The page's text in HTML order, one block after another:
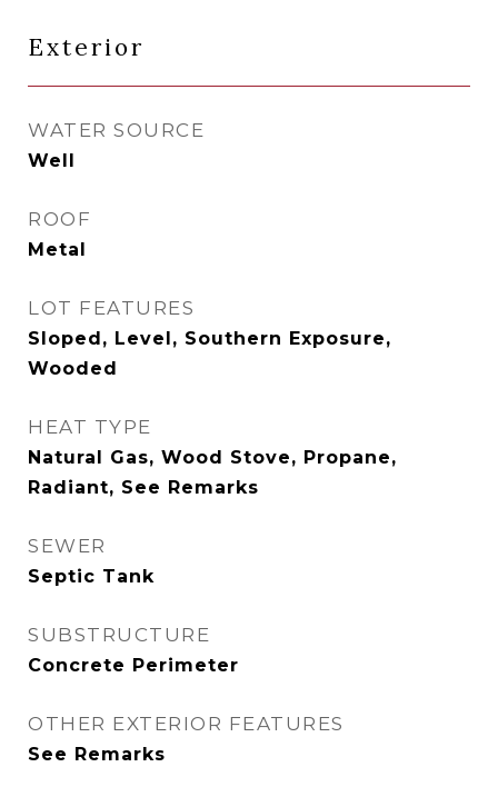
Exterior
WATER SOURCE
Well
ROOF
Metal
LOT FEATURES
Sloped, Level, Southern Exposure,
Wooded
HEAT TYPE
Natural Gas, Wood Stove, Propane,
Radiant, See Remarks
SEWER
Septic Tank
SUBSTRUCTURE
Concrete Perimeter
OTHER EXTERIOR FEATURES
See Remarks